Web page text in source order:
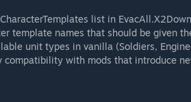
list in
template names that should be given
unit types in vanilla (Soldiers,
compatibility with mods that introduce